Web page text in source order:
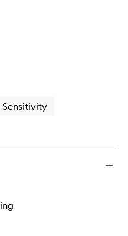
Sensitivity